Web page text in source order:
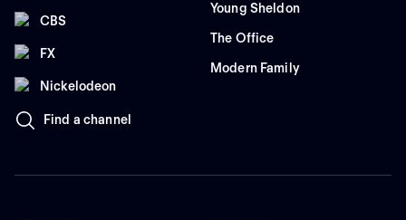
CBS
FX
Nickelodeon
Find a channel
Young Sheldon
The Office
Modern Family